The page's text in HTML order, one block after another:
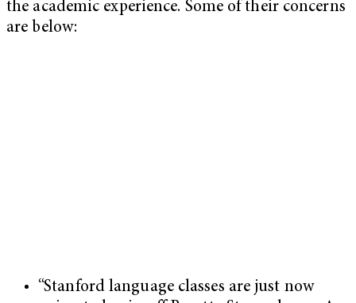
the academic experience. Some of their concerns
are below:
“Stanford language classes are just now